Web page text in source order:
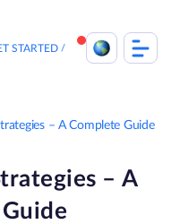
STARTED
– A Complete Guide
– A